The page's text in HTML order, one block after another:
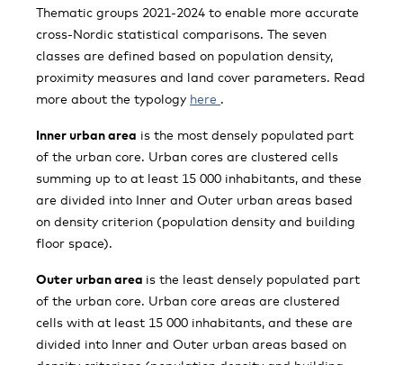
Thematic groups 2021-2024 to enable more accurate
cross-Nordic statistical comparisons. The seven
classes are defined based on population density,
proximity measures and land cover parameters. Read
more about the typology here .
Inner urban area is the most densely populated part
of the urban core. Urban cores are clustered cells
summing up to at least 15 000 inhabitants, and these
are divided into Inner and Outer urban areas based
on density criterion (population density and building
floor space).
Outer urban area is the least densely populated part
of the urban core. Urban core areas are clustered
cells with at least 15 000 inhabitants, and these are
divided into Inner and Outer urban areas based on